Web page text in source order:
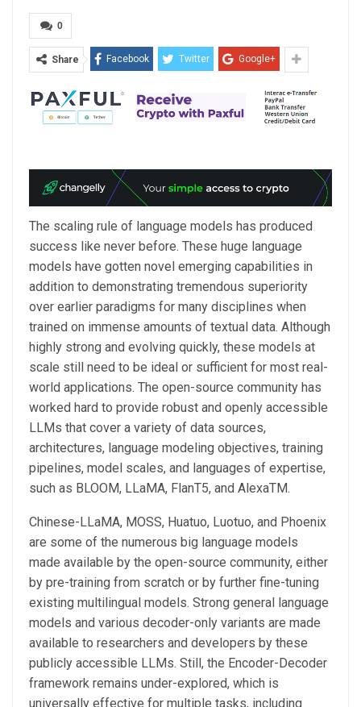
0
Share Facebook Twitter Google+
The scaling rule of language models has produced
success like never before. These huge language
models have gotten novel emerging capabilities in
addition to demonstrating tremendous superiority
over earlier paradigms for many disciplines when
trained on immense amounts of textual data. Although
highly strong and evolving quickly, these models at
scale still need to be ideal or sufficient for most real-
world applications. The open-source community has
worked hard to provide robust and openly accessible
LLMs that cover a variety of data sources,
architectures, language modeling objectives, training
pipelines, model scales, and languages of expertise,
such as BLOOM, LLaMA, FlanT5, and AlexaTM.
Chinese-LLaMA, MOSS, Huatuo, Luotuo, and Phoenix
are some of the numerous big language models
made available by the open-source community, either
by pre-training from scratch or by further fine-tuning
existing multilingual models. Strong general language
models and various decoder-only variants are made
available to researchers and developers by these
publicly accessible LLMs. Still, the Encoder-Decoder
framework remains under-explored, which is
universally effective for multiple tasks, including